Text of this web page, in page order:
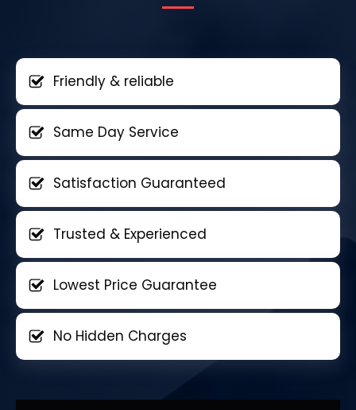
Friendly & reliable
Same Day Service
Satisfaction Guaranteed
Trusted & Experienced
Lowest Price Guarantee
No Hidden Charges